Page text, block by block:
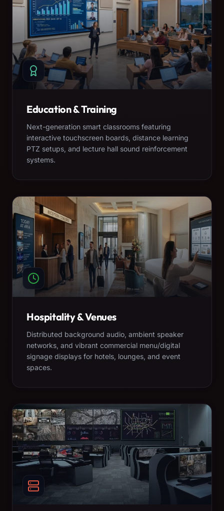
Education & Training
Next-generation smart classrooms featuring
interactive touchscreen boards, distance learning
PTZ setups, and lecture hall sound reinforcement
systems.
Hospitality & Venues
Distributed background audio, ambient speaker
networks, and vibrant commercial menu/digital
signage displays for hotels, lounges, and event
spaces.